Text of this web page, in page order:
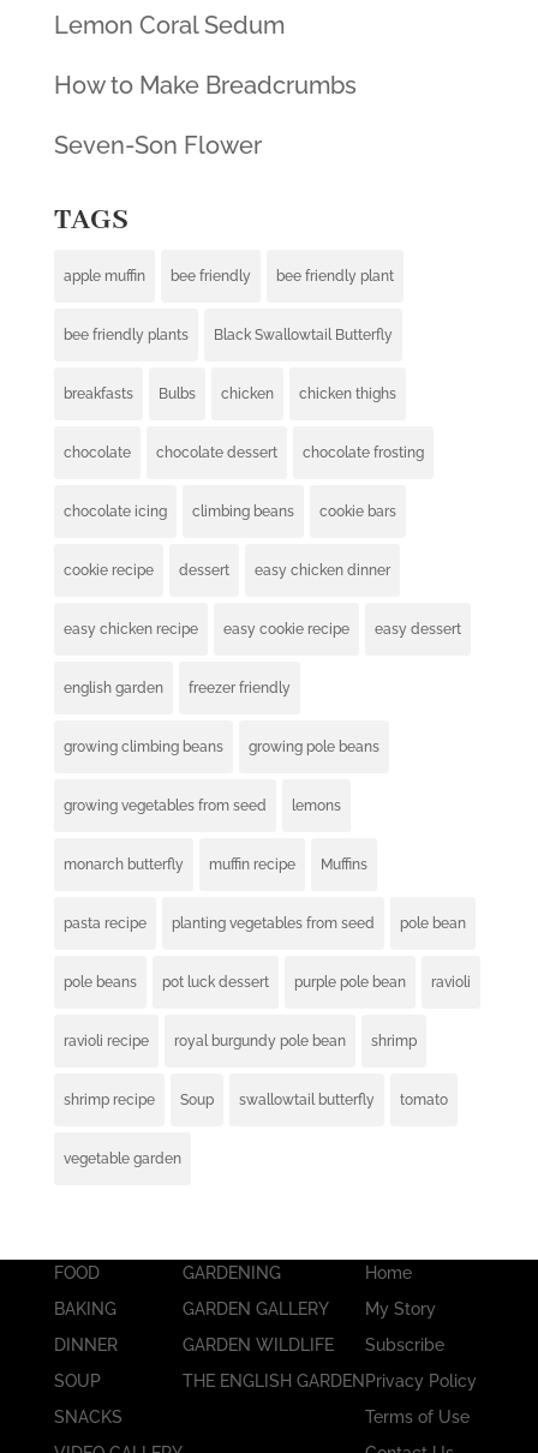
Lemon Coral Sedum
How to Make Breadcrumbs
Seven-Son Flower
TAGS
apple muffin bee friendly bee friendly plant
bee friendly plants Black Swallowtail Butterfly
breakfasts Bulbs chicken chicken thighs
chocolate chocolate dessert chocolate frosting
chocolate icing climbing beans cookie bars
cookie recipe dessert easy chicken dinner
easy chicken recipe easy cookie recipe easy dessert
english garden freezer friendly
growing climbing beans growing pole beans
growing vegetables from seed lemons
monarch butterfly muffin recipe Muffins
pasta recipe planting vegetables from seed pole bean
pole beans pot luck dessert purple pole bean ravioli
ravioli recipe royal burgundy pole bean shrimp
shrimp recipe Soup swallowtail butterfly tomato
vegetable garden
FOOD
BAKING
DINNER
SOUP
SNACKS
GARDENING
GARDEN GALLERY
GARDEN WILDLIFE
THE ENGLISH GARDEN
Home
My Story
Subscribe
Privacy Policy
Terms of Use